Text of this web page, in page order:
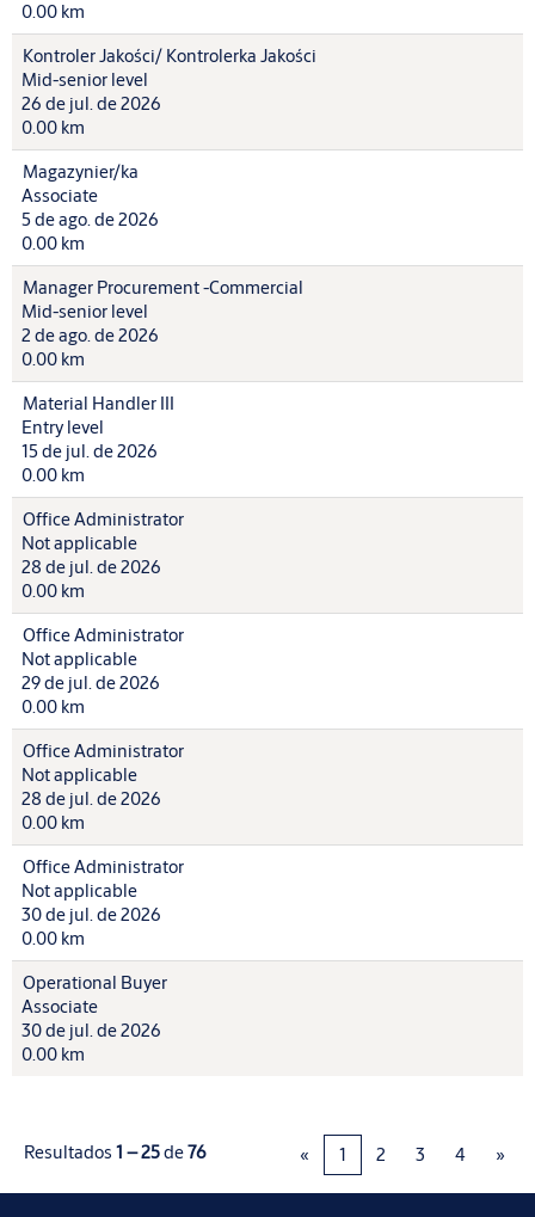
0.00 km
Kontroler Jakości/ Kontrolerka Jakości
Mid-senior level
26 de jul. de 2026
0.00 km
Magazynier/ka
Associate
5 de ago. de 2026
0.00 km
Manager Procurement -Commercial
Mid-senior level
2 de ago. de 2026
0.00 km
Material Handler III
Entry level
15 de jul. de 2026
0.00 km
Office Administrator
Not applicable
28 de jul. de 2026
0.00 km
Office Administrator
Not applicable
29 de jul. de 2026
0.00 km
Office Administrator
Not applicable
28 de jul. de 2026
0.00 km
Office Administrator
Not applicable
30 de jul. de 2026
0.00 km
Operational Buyer
Associate
30 de jul. de 2026
0.00 km
Resultados 1 – 25de76 « 1 2 3 4 »